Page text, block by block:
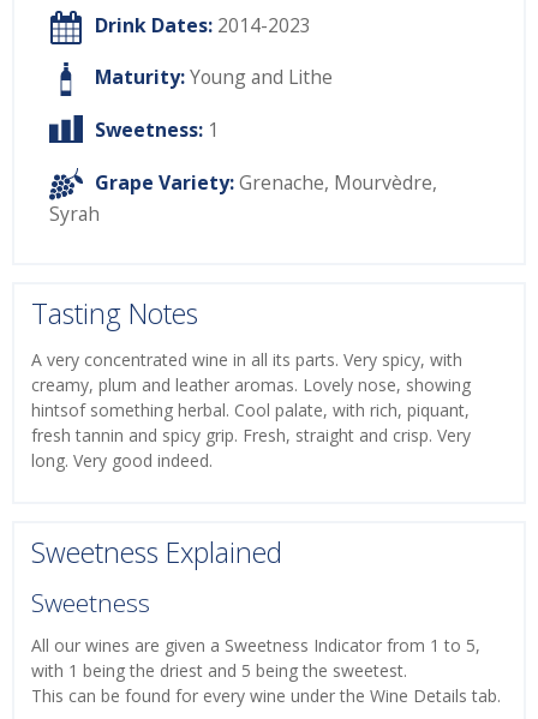
Drink Dates: 2014-2023
Maturity:Young and Lithe
Sweetness: 1
Grape Variety:Grenache, Mourvèdre,
Syrah
Tasting Notes
A very concentrated wine in all its parts. Very spicy, with
creamy, plum and leather aromas. Lovely nose, showing
hintsof something herbal. Cool palate, with rich, piquant,
fresh tannin and spicy grip. Fresh, straight and crisp. Very
long. Very good indeed.
Sweetness Explained
Sweetness
All our wines are given a Sweetness Indicator from 1 to 5,
with 1 being the driest and 5 being the sweetest.
This can be found for every wine under the Wine Details tab.